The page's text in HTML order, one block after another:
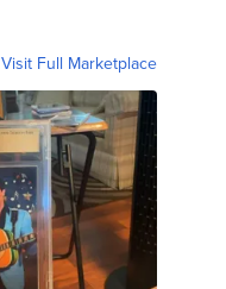
Visit Full Marketplace